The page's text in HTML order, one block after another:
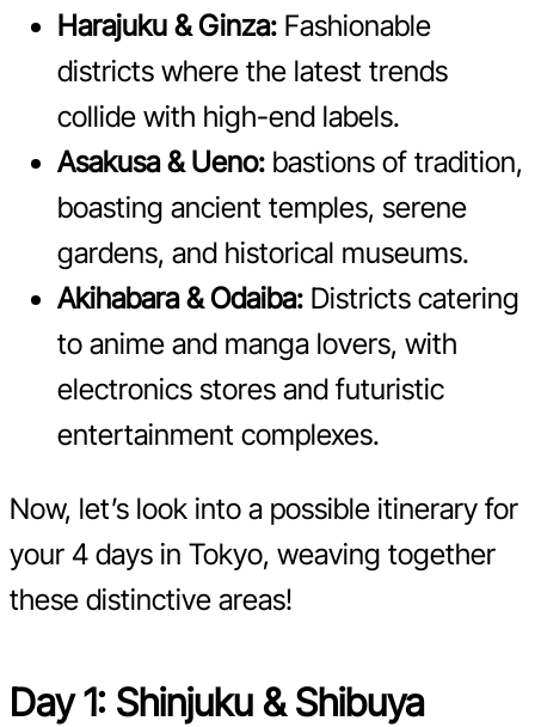
Harajuku & Ginza: Fashionable
districts where the latest trends
collide with high-end labels.
Asakusa & Ueno: bastions of tradition,
boasting ancient temples, serene
gardens, and historical museums.
Akihabara & Odaiba: Districts catering
to anime and manga lovers, with
electronics stores and futuristic
entertainment complexes.
Now, let’s look into a possible itinerary for
your 4 days in Tokyo, weaving together
these distinctive areas!
Day 1: Shinjuku & Shibuya